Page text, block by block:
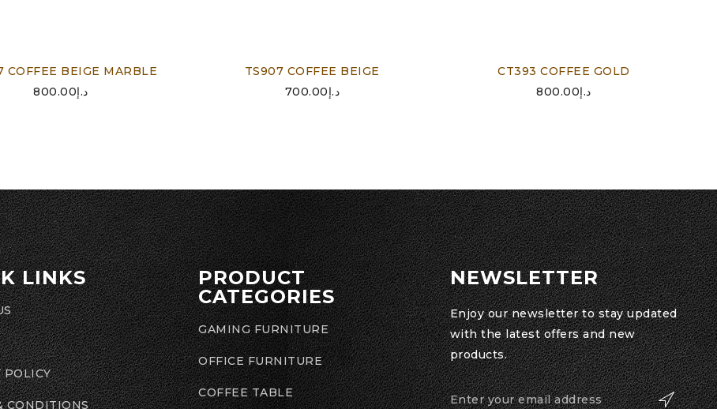
COFFEE BEIGE MARBLE
د.إ800.00
TS907 COFFEE BEIGE
د.إ700.00
CT393 COFFEE GOLD
د.إ800.00
LINKS
POLICY
CONDITIONS
PRODUCT
CATEGORIES
GAMING FURNITURE
OFFICE FURNITURE
COFFEE TABLE
NEWSLETTER
Enjoy our newsletter to stay updated
with the latest offers and new
products.